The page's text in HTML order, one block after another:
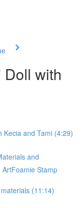
with
Kecia and Tami (4:29)
and
Stamp
(11:14)